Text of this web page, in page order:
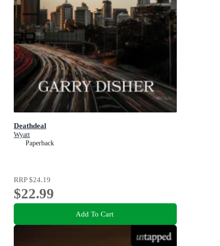
Deathdeal
Wyatt
Paperback
RRP$24.19
$22.99
Add To Cart